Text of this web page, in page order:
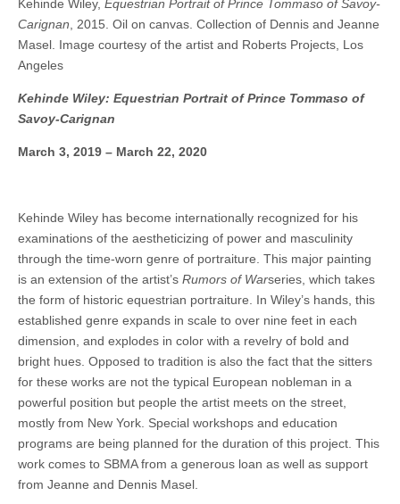
Kehinde Wiley, Equestrian Portrait of Prince Tommaso of Savoy-
Carignan , 2015. Oil on canvas. Collection of Dennis and Jeanne
Masel. Image courtesy of the artist and Roberts Projects, Los
Angeles
Kehinde Wiley: Equestrian Portrait of Prince Tommaso of
Savoy-Carignan
March 3, 2019 – March 22, 2020
Kehinde Wiley has become internationally recognized for his
examinations of the aestheticizing of power and masculinity
through the time-worn genre of portraiture. This major painting
is an extension of the artist’s Rumors of Warseries, which takes
the form of historic equestrian portraiture. In Wiley’s hands, this
established genre expands in scale to over nine feet in each
dimension, and explodes in color with a revelry of bold and
bright hues. Opposed to tradition is also the fact that the sitters
for these works are not the typical European nobleman in a
powerful position but people the artist meets on the street,
mostly from New York. Special workshops and education
programs are being planned for the duration of this project. This
work comes to SBMA from a generous loan as well as support
from Jeanne and Dennis Masel.